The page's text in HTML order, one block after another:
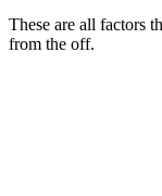
These are all factors
from the off.